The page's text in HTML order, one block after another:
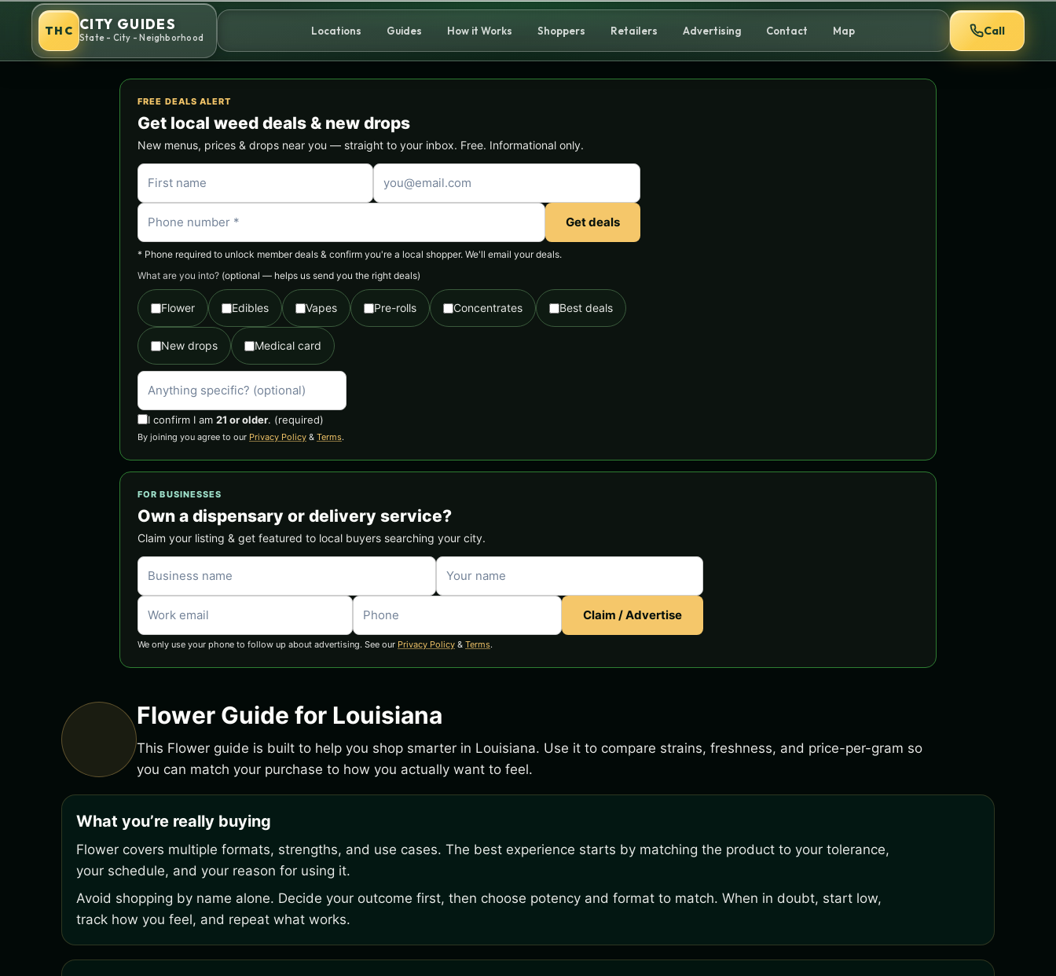
content
THC CITY GUIDES
State - City - Neighborhood
Locations Guides How it Works Shoppers Retailers Advertising Contact Map Call
FREE DEALS ALERT
Get local weed deals & new drops
New menus, prices & drops near you — straight to your inbox. Free. Informational only.
Get deals
* Phone required to unlock member deals & confirm you're a local shopper. We'll email your deals.
What are you into? (optional — helps us send you the right deals)
Flower Edibles Vapes Pre-rolls Concentrates Best deals
New drops Medical card
I confirm I am 21 or older. (required)
By joining you agree to our Privacy Policy & Terms.
FOR BUSINESSES
Own a dispensary or delivery service?
Claim your listing & get featured to local buyers searching your city.
Claim / Advertise
We only use your phone to follow up about advertising. See our Privacy Policy & Terms.
Flower Guide for Louisiana
This Flower guide is built to help you shop smarter in Louisiana. Use it to compare strains, freshness, and price-per-gram so
you can match your purchase to how you actually want to feel.
What you’re really buying
Flower covers multiple formats, strengths, and use cases. The best experience starts by matching the product to your tolerance,
your schedule, and your reason for using it.
Avoid shopping by name alone. Decide your outcome first, then choose potency and format to match. When in doubt, start low,
track how you feel, and repeat what works.